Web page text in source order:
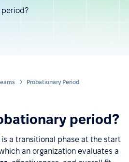
Probationary Period
period?
is a transitional phase at the start
an organization evaluates a